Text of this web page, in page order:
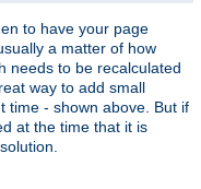
to have your page
a matter of how
needs to be recalculated
way to add small
time - shown above. But if
at the time that it is